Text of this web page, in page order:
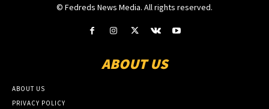
© Fedreds News Media. All rights reserved.
ABOUT US
ABOUT US
PRIVACY POLICY